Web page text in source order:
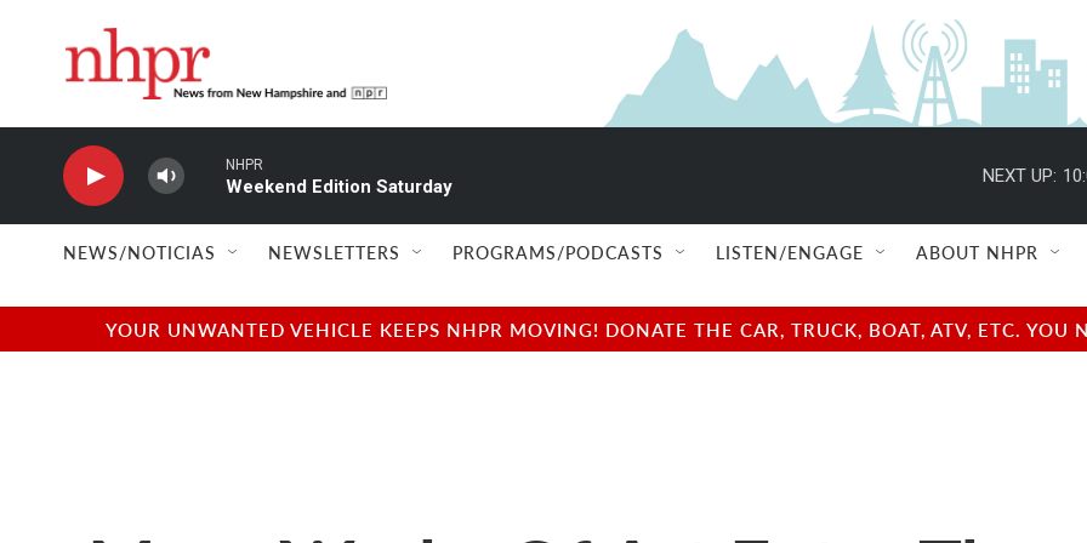
NHPR
Weekend Edition Saturday
NEXT UP:
NEWS/NOTICIAS NEWSLETTERS PROGRAMS/PODCASTS LISTEN/ENGAGE ABOUT NHPR
YOUR UNWANTED VEHICLE KEEPS NHPR MOVING! DONATE THE CAR, TRUCK, BOAT, ATV, ETC.